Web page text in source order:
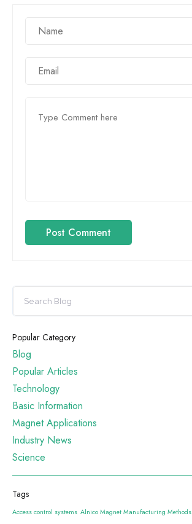
Post Comment
Popular Category
Blog
Popular Articles
Technology
Basic Information
Magnet Applications
Industry News
Science
Tags
Access control systems Alnico Magnet Manufacturing Methods